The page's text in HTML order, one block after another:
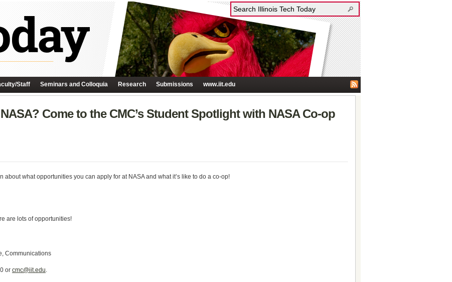
Staff Seminars and Colloquia Research Submissions www.iit.edu
Come to the CMC’s Student Spotlight with NASA Co-op
about what opportunities you can apply for at NASA and what it’s like to do a co-op!
are lots of opportunities!
Communications
or cmc@iit.edu.